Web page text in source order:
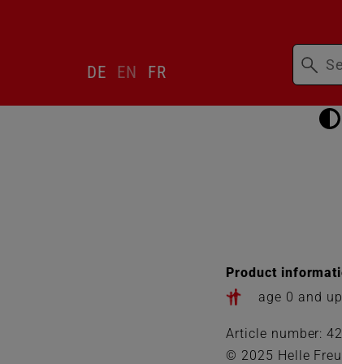
Skip
language
switcher
DE EN FR
Keywords
Product
age 0 and up
Article number:
© 2025 Helle